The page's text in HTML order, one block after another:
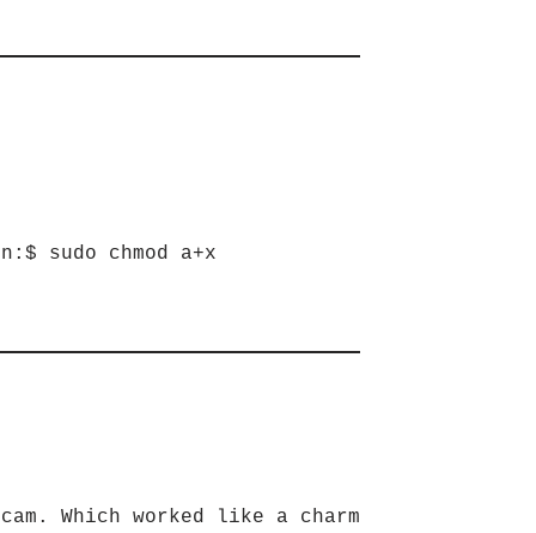
sudo chmod a+x
Which worked like a charm